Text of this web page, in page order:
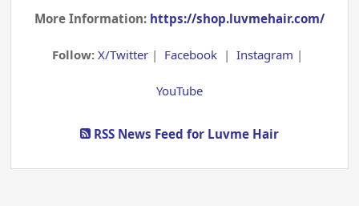
More Information: https://shop.luvmehair.com/
Follow:X/Twitter | Facebook |Instagram |
YouTube
RSS News Feed for Luvme Hair